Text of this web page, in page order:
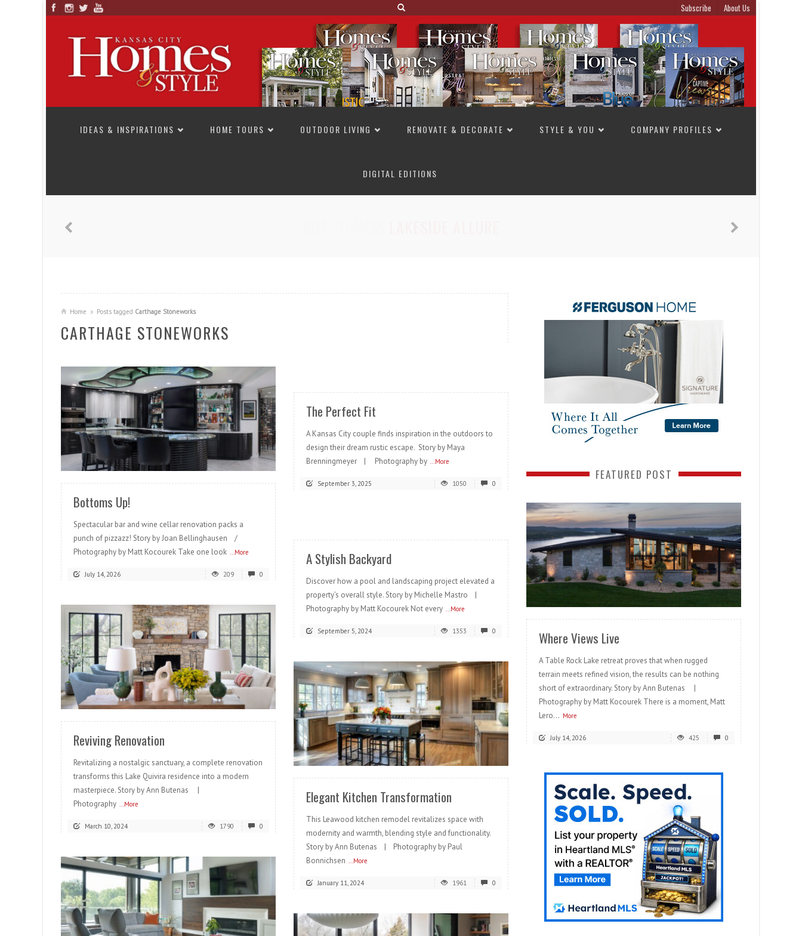
Subscribe About Us
IDEAS & INSPIRATIONS
HOME TOURS OUTDOOR LIVING RENOVATE & DECORATE STYLE & YOU COMPANY PROFILES
DIGITAL EDITIONS
Home Posts tagged Carthage Stoneworks
CARTHAGE STONEWORKS
READ MORE
Bottoms Up!
Spectacular bar and wine cellar renovation packs a
punch of pizzazz! Story by Joan Bellinghausen /
Photography by Matt Kocourek Take one look ...More
July 14, 2026 209 0
The Perfect Fit
A Kansas City couple finds inspiration in the outdoors to
design their dream rustic escape. Story by Maya
Brenningmeyer | Photography by ...More
September 3, 2025 1050 0
A Stylish Backyard
Discover how a pool and landscaping project elevated a
property’s overall style. Story by Michelle Mastro |
Photography by Matt Kocourek Not every ...More
September 5, 2024 1353 0
READ MORE
Reviving Renovation
Revitalizing a nostalgic sanctuary, a complete renovation
transforms this Lake Quivira residence into a modern
masterpiece. Story by Ann Butenas |
Photography ...More
March 10, 2024 1790 0
READ MORE
Elegant Kitchen Transformation
This Leawood kitchen remodel revitalizes space with
modernity and warmth, blending style and functionality.
Story by Ann Butenas | Photography by Paul
Bonnichsen ...More
January 11, 2024 1961 0
FEATURED POST
READ MORE
Where Views Live
A Table Rock Lake retreat proves that when rugged
terrain meets refined vision, the results can be nothing
short of extraordinary. Story by Ann Butenas |
Photography by Matt Kocourek There is a moment, Matt
Lero... More
July 14, 2026 425 0